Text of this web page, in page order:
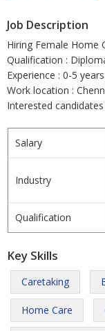
Job Description
Hiring Female Home
Qualification :
Experience : 0-5 years
Work location :
Interested
Salary
Industry
Qualification
Key Skills
Caretaking
Home Care